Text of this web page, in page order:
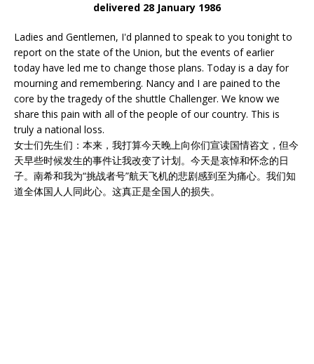
delivered 28 January 1986
Ladies and Gentlemen, I'd planned to speak to you tonight to
report on the state of the Union, but the events of earlier
today have led me to change those plans. Today is a day for
mourning and remembering. Nancy and I are pained to the
core by the tragedy of the shuttle Challenger. We know we
share this pain with all of the people of our country. This is
truly a national loss.
女士们先生们：本来，我打算今天晚上向你们宣读国情咨文，但今
天早些时候发生的事件让我改变了计划。今天是哀悼和怀念的日
子。南希和我为“挑战者号”航天飞机的悲剧感到至为痛心。我们知
道全体国人人同此心。这真正是全国人的损失。